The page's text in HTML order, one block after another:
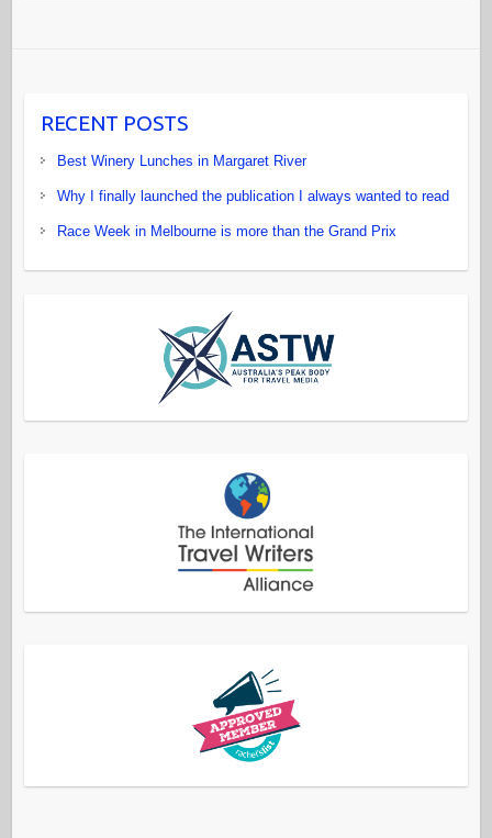
RECENT POSTS
Best Winery Lunches in Margaret River
Why I finally launched the publication I always wanted to read
Race Week in Melbourne is more than the Grand Prix